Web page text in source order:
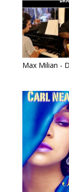
Max Milian -